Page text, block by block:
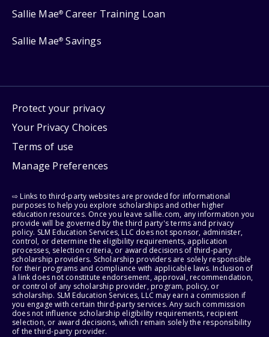
Sallie Mae® Career Training Loan
Sallie Mae® Savings
Protect your privacy
Your Privacy Choices
Terms of use
Manage Preferences
⇨ Links to third-party websites are provided for informational
purposes to help you explore scholarships and other higher
education resources. Once you leave sallie.com, any information you
provide will be governed by the third party's terms and privacy
policy. SLM Education Services, LLC does not sponsor, administer,
control, or determine the eligibility requirements, application
processes, selection criteria, or award decisions of third-party
scholarship providers. Scholarship providers are solely responsible
for their programs and compliance with applicable laws. Inclusion of
a link does not constitute endorsement, approval, recommendation,
or control of any scholarship provider, program, policy, or
scholarship. SLM Education Services, LLC may earn a commission if
you engage with certain third-party services. Any such commission
does not influence scholarship eligibility requirements, recipient
selection, or award decisions, which remain solely the responsibility
of the third-party provider.